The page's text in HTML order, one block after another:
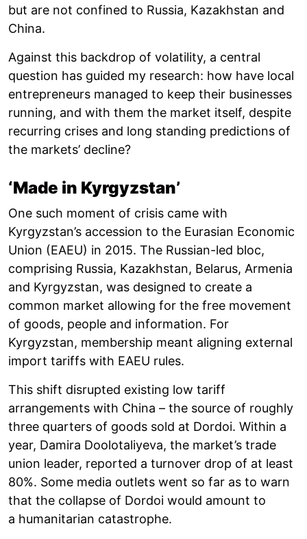
but are not confined to Russia, Kazakhstan and
China.
Against this backdrop of volatility, a central
question has guided my research: how have local
entrepreneurs managed to keep their businesses
running, and with them the market itself, despite
recurring crises and long standing predictions of
the markets’ decline?
‘Made in Kyrgyzstan’
One such moment of crisis came with
Kyrgyzstan’s accession to the Eurasian Economic
Union (EAEU) in 2015. The Russian-led bloc,
comprising Russia, Kazakhstan, Belarus, Armenia
and Kyrgyzstan, was designed to create a
common market allowing for the free movement
of goods, people and information. For
Kyrgyzstan, membership meant aligning external
import tariffs with EAEU rules.
This shift disrupted existing low tariff
arrangements with China – the source of roughly
three quarters of goods sold at Dordoi. Within a
year, Damira Doolotaliyeva, the market’s trade
union leader, reported a turnover drop of at least
80%. Some media outlets went so far as to warn
that the collapse of Dordoi would amount to
a humanitarian catastrophe.